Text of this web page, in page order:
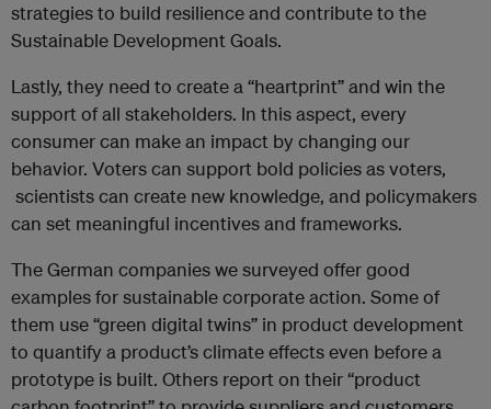
strategies to build resilience and contribute to the
Sustainable Development Goals.
Lastly, they need to create a “heartprint” and win the
support of all stakeholders. In this aspect, every
consumer can make an impact by changing our
behavior. Voters can support bold policies as voters,
scientists can create new knowledge, and policymakers
can set meaningful incentives and frameworks.
The German companies we surveyed offer good
examples for sustainable corporate action. Some of
them use “green digital twins” in product development
to quantify a product’s climate effects even before a
prototype is built. Others report on their “product